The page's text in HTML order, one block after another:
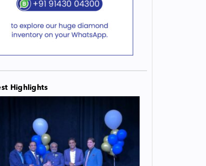
Highlights